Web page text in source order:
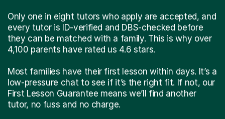
Only one in eight tutors who apply are accepted, and
every tutor is ID-verified and DBS-checked before
they can be matched with a family. This is why over
4,100 parents have rated us 4.6 stars.
Most families have their first lesson within days. It’s a
low-pressure chat to see if it’s the right fit. If not, our
First Lesson Guarantee means we’ll find another
tutor, no fuss and no charge.